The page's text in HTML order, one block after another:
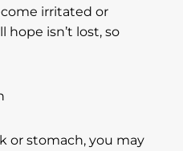
irritated or
hope isn’t lost, so
or stomach, you may